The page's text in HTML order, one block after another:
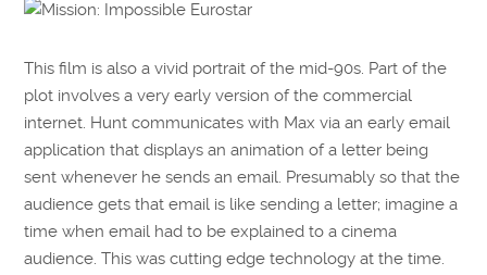
This film is also a vivid portrait of the mid-90s. Part of the
plot involves a very early version of the commercial
internet. Hunt communicates with Max via an early email
application that displays an animation of a letter being
sent whenever he sends an email. Presumably so that the
audience gets that email is like sending a letter; imagine a
time when email had to be explained to a cinema
audience. This was cutting edge technology at the time.